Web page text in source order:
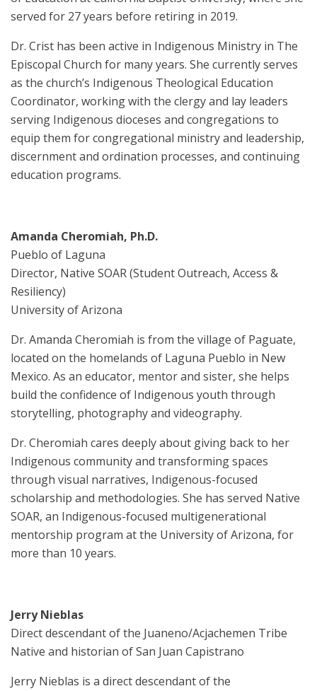
served for 27 years before retiring in 2019.
Dr. Crist has been active in Indigenous Ministry in The
Episcopal Church for many years. She currently serves
as the church’s Indigenous Theological Education
Coordinator, working with the clergy and lay leaders
serving Indigenous dioceses and congregations to
equip them for congregational ministry and leadership,
discernment and ordination processes, and continuing
education programs.
Amanda Cheromiah, Ph.D.
Pueblo of Laguna
Director, Native SOAR (Student Outreach, Access &
Resiliency)
University of Arizona
Dr. Amanda Cheromiah is from the village of Paguate,
located on the homelands of Laguna Pueblo in New
Mexico. As an educator, mentor and sister, she helps
build the confidence of Indigenous youth through
storytelling, photography and videography.
Dr. Cheromiah cares deeply about giving back to her
Indigenous community and transforming spaces
through visual narratives, Indigenous-focused
scholarship and methodologies. She has served Native
SOAR, an Indigenous-focused multigenerational
mentorship program at the University of Arizona, for
more than 10 years.
Jerry Nieblas
Direct descendant of the Juaneno/Acjachemen Tribe
Native and historian of San Juan Capistrano
Jerry Nieblas is a direct descendant of the